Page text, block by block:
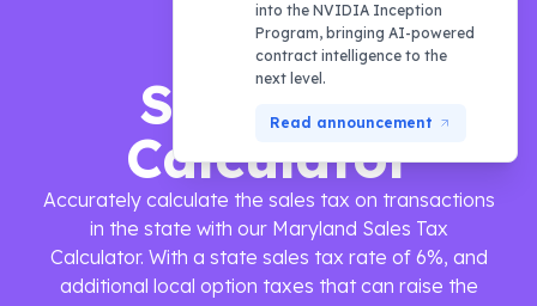
into the NVIDIA Inception
Program, bringing AI-powered
contract intelligence to the
next level.
Read announcement
Sales Tax
Calculator
Accurately calculate the sales tax on transactions
in the state with our Maryland Sales Tax
Calculator. With a state sales tax rate of 6%, and
additional local option taxes that can raise the